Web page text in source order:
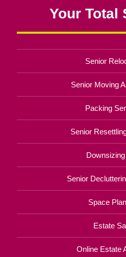
Your Total
Senior
Senior Moving
Packing
Senior
Senior
Space
Estate
Online Estate